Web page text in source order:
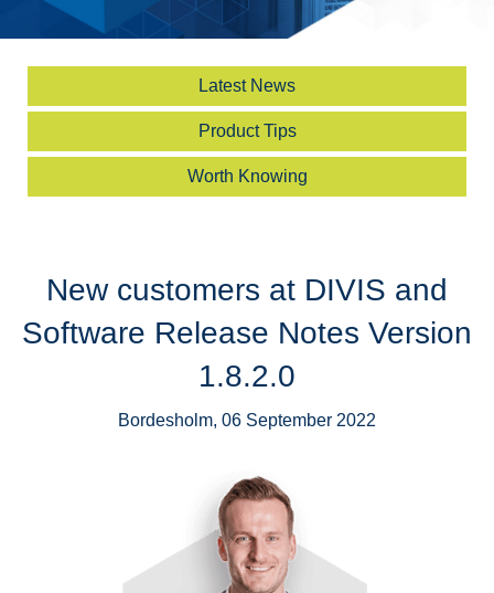
Latest News
Product Tips
Worth Knowing
New customers at DIVIS and
Software Release Notes Version
1.8.2.0
Bordesholm, 06 September 2022